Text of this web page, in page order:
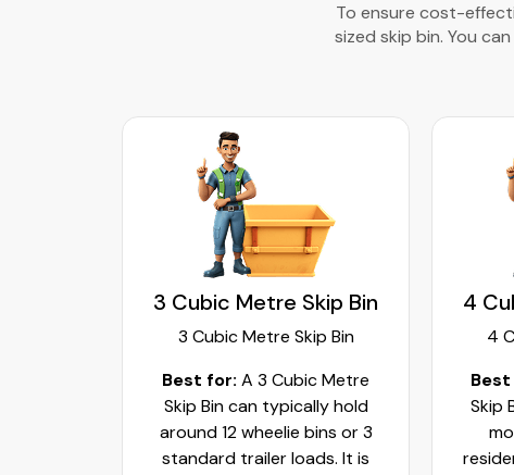
To ensure cost-
sized skip bin. You
3 Cubic Metre Skip Bin
3 Cubic Metre Skip Bin
Best for: A 3 Cubic Metre
Skip Bin can typically hold
around 12 wheelie bins or 3
standard trailer loads. It is
4
4
Skip